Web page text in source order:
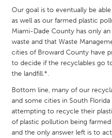
UNITED KINGDOM
Glasgow
UNITED STATES
Ann Arbor, MI
Burlingame-San Mateo, CA
Chicago, IL
Detroit, MI
Our goal is to eventually be
as well as our farmed plastic
Miami-Dade County has only
waste and that Waste
cities of Broward County have
to decide if the recyclables go
the landfill.*.
Bottom line, many of our
and some cities in South
attempting to recycle their
of plastic pollution being
and the only answer left is to